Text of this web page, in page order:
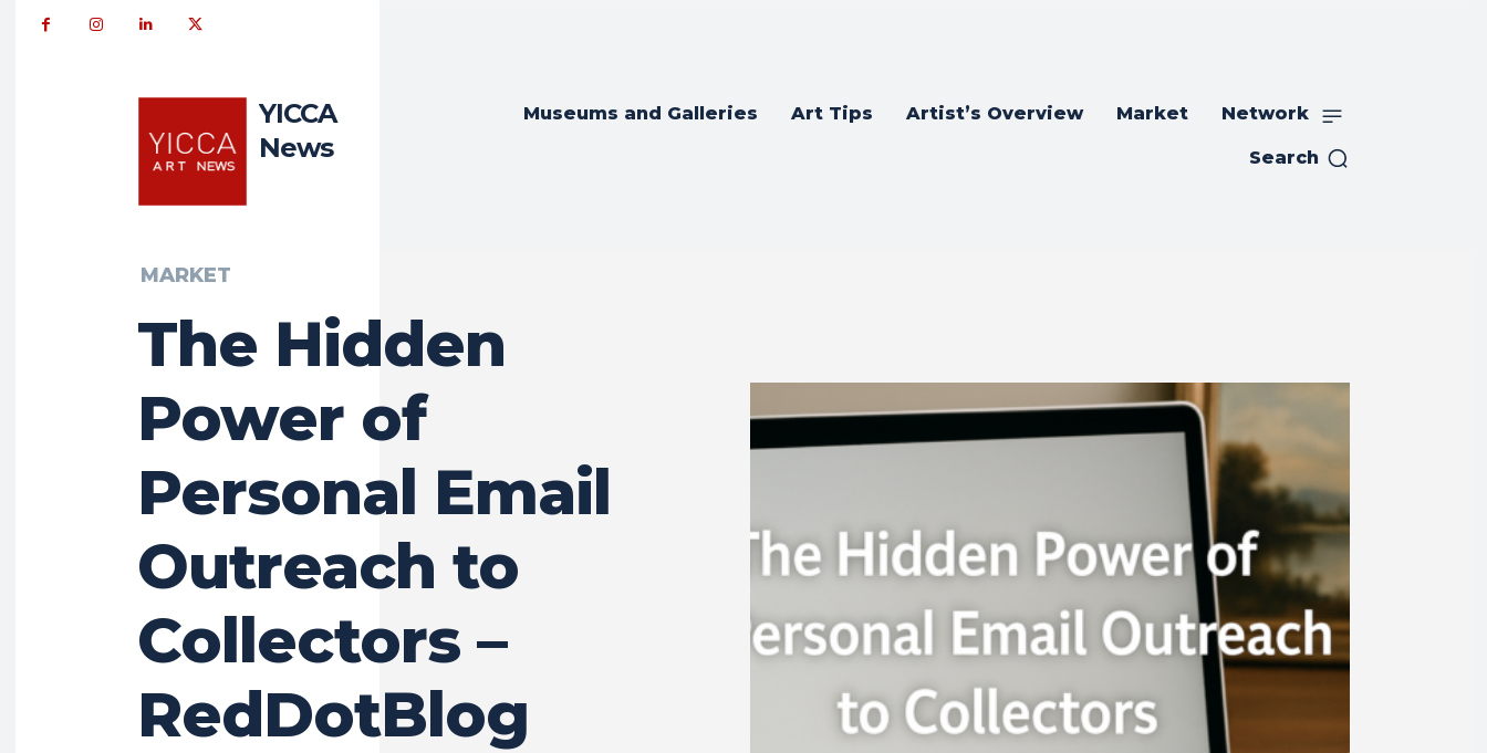
YICCA
News
Museums and Galleries Art Tips Artist’s Overview Market Network
Search
MARKET
The Hidden
Power of
Personal Email
Outreach to
Collectors –
RedDotBlog